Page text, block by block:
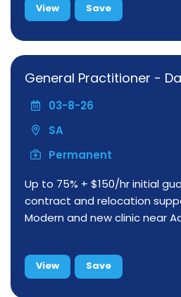
View Save
General Practitioner -
03-8-26
SA
Permanent
Up to 75% + $150/hr initial
contract and relocation
Modern and new clinic near
View Save